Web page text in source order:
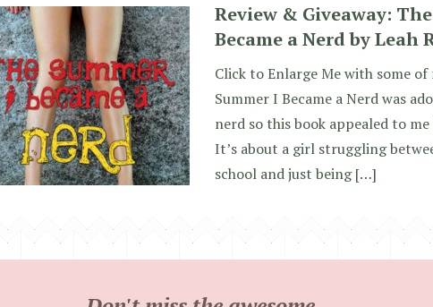
Review & Giveaway:
Became a Nerd by Leah
Click to Enlarge Me with some of
Summer I Became a Nerd was
nerd so this book appealed to
It’s about a girl struggling
school and just being […]